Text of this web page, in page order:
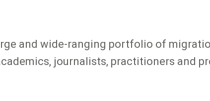
and wide-ranging portfolio of
journalists, practitioners and